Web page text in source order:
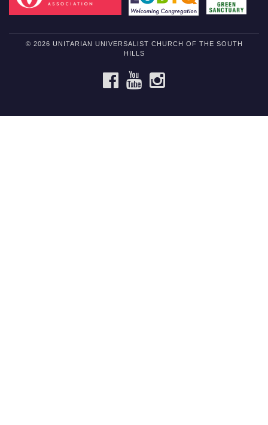
© 2026 UNITARIAN UNIVERSALIST CHURCH OF THE SOUTH
HILLS
FACEBOOKYOUTUBE